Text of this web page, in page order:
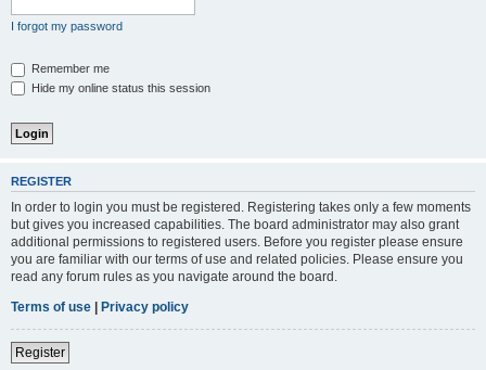
I forgot my password
Remember me
Hide my online status this session
REGISTER
In order to login you must be registered. Registering takes only a few moments
but gives you increased capabilities. The board administrator may also grant
additional permissions to registered users. Before you register please ensure
you are familiar with our terms of use and related policies. Please ensure you
read any forum rules as you navigate around the board.
Terms of use | Privacy policy
Register